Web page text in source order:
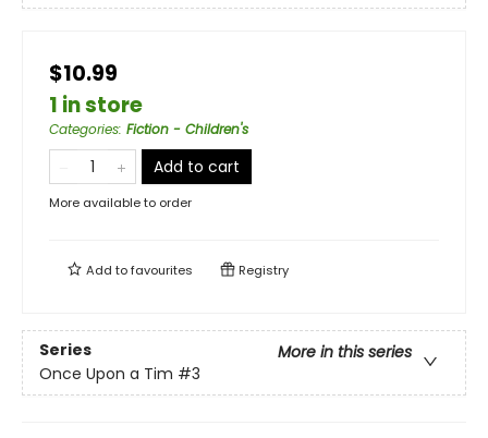
$10.99
1 in store
Categories: Fiction - Children's
Add to cart
More available to order
Add tofavourites Registry
Series
More in this series
Once Upon a Tim #3